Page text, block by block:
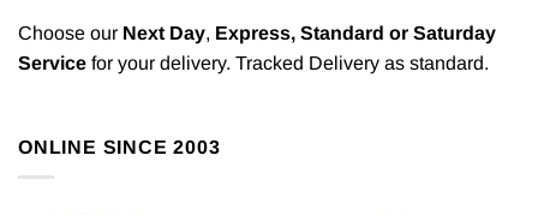
Choose our Next Day, Express, Standard or Saturday
Service for your delivery. Tracked Delivery as standard.
ONLINE SINCE 2003